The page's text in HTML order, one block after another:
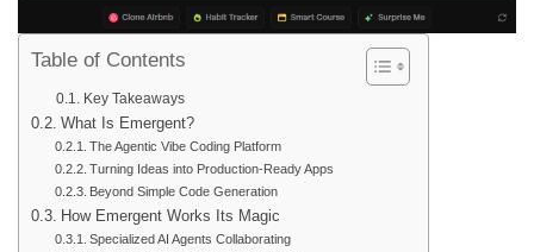
Table of Contents
Key Takeaways
What Is Emergent?
The Agentic Vibe Coding Platform
Turning Ideas into Production-Ready Apps
Beyond Simple Code Generation
How Emergent Works Its Magic
Specialized AI Agents Collaborating